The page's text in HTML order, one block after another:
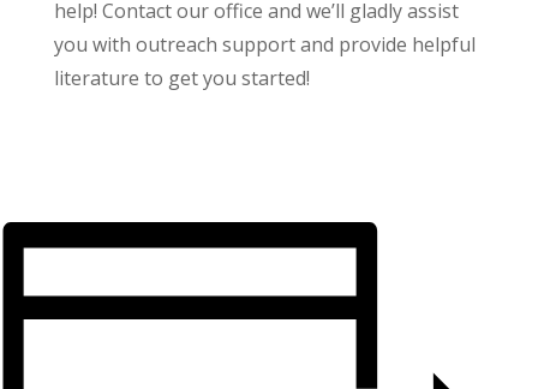
help! Contact our office and we’ll gladly assist
you with outreach support and provide helpful
literature to get you started!